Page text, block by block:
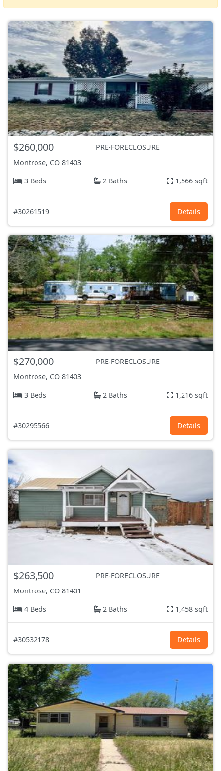
$260,000
PRE-FORECLOSURE
Montrose, CO 81403
3 Beds
2 Baths 1,566 sqft
#30261519 Details
$270,000
PRE-FORECLOSURE
Montrose, CO 81403
3 Beds
2 Baths 1,216 sqft
#30295566 Details
$263,500
PRE-FORECLOSURE
Montrose, CO 81401
4 Beds
2 Baths 1,458 sqft
#30532178 Details